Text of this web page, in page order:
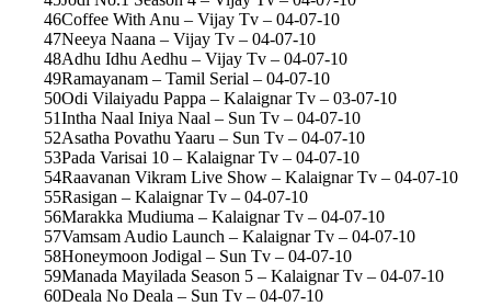
46Coffee With Anu – Vijay Tv – 04-07-10
47Neeya Naana – Vijay Tv – 04-07-10
48Adhu Idhu Aedhu – Vijay Tv – 04-07-10
49Ramayanam – Tamil Serial – 04-07-10
50Odi Vilaiyadu Pappa – Kalaignar Tv – 03-07-10
51Intha Naal Iniya Naal – Sun Tv – 04-07-10
52Asatha Povathu Yaaru – Sun Tv – 04-07-10
53Pada Varisai 10 – Kalaignar Tv – 04-07-10
54Raavanan Vikram Live Show – Kalaignar Tv – 04-07-10
55Rasigan – Kalaignar Tv – 04-07-10
56Marakka Mudiuma – Kalaignar Tv – 04-07-10
57Vamsam Audio Launch – Kalaignar Tv – 04-07-10
58Honeymoon Jodigal – Sun Tv – 04-07-10
59Manada Mayilada Season 5 – Kalaignar Tv – 04-07-10
60Deala No Deala – Sun Tv – 04-07-10